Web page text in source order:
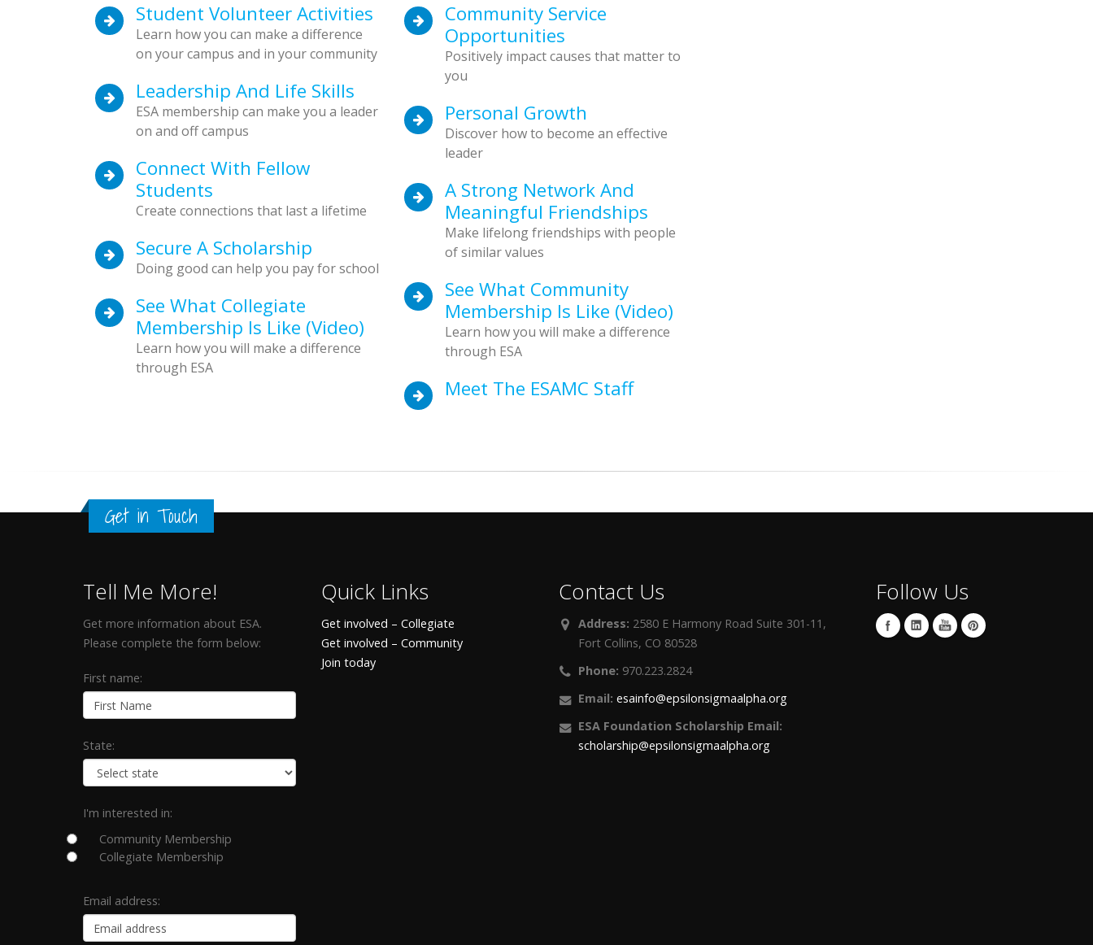
Student Volunteer Activities
Learn how you can make a difference
on your campus and in your community
Leadership And Life Skills
ESA membership can make you a leader
on and off campus
Connect With Fellow
Students
Create connections that last a lifetime
Secure A Scholarship
Doing good can help you pay for school
See What Collegiate
Membership Is Like (video)
Learn how you will make a difference
through ESA
Community Service
Opportunities
Positively impact causes that matter to
you
Personal Growth
Discover how to become an effective
leader
A Strong Network And
Meaningful Friendships
Make lifelong friendships with people
of similar values
See What Community
Membership Is Like (video)
Learn how you will make a difference
through ESA
Meet The ESAMC Staff
Get in Touch
Tell Me More!
Get more information about ESA.
Please complete the form below:
First name:
State:
I'm interested in:
Community Membership
Collegiate Membership
Email address:
Quick Links
Get involved – Collegiate
Get involved – Community
Join today
Contact Us
Address: 2580 E Harmony Road Suite 301-11,
Fort Collins, CO 80528
Phone: 970.223.2824
Email: esainfo@epsilonsigmaalpha.org
ESA Foundation Scholarship Email:
scholarship@epsilonsigmaalpha.org
Follow Us